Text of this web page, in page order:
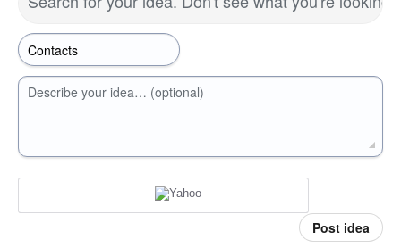
Describe your idea… (optional)
Post idea